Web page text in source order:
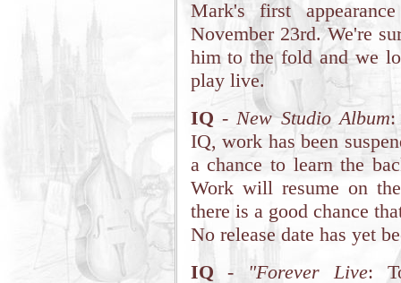
Mark's first
November 23rd. We're
him to the fold and we
play live.
IQ -New Studio Album:
IQ, work has been
a chance to learn the
Work will resume on
there is a good chance
No release date has yet
IQ - "Forever Live: